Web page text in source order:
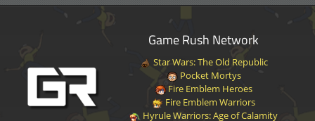
Game Rush Network
Star Wars: The Old Republic
Pocket Mortys
Fire Emblem Heroes
Fire Emblem Warriors
Hyrule Warriors: Age of Calamity